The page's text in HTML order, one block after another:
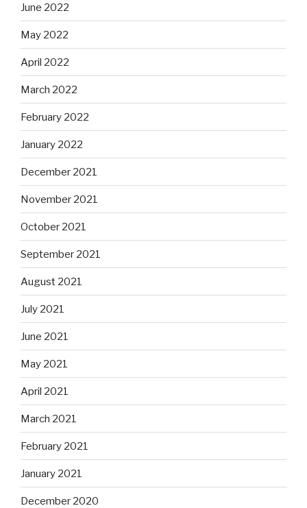
June 2022
May 2022
April 2022
March 2022
February 2022
January 2022
December 2021
November 2021
October 2021
September 2021
August 2021
July 2021
June 2021
May 2021
April 2021
March 2021
February 2021
January 2021
December 2020